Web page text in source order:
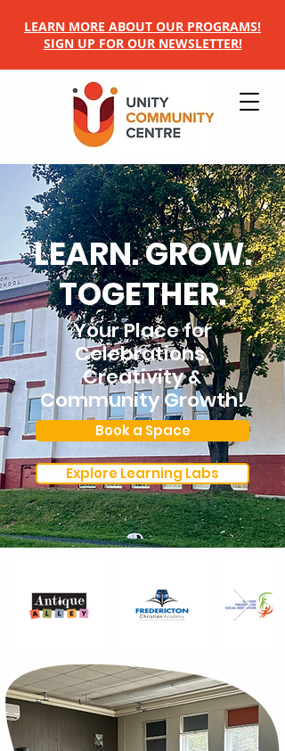
LEARN MORE ABOUT OUR PROGRAMS!
SIGN UP FOR OUR NEWSLETTER!
Your Place for
Celebrations,
Creativity &
Community Growth!
Book a Space
Explore Learning Labs
LEARN. GROW.
TOGETHER.